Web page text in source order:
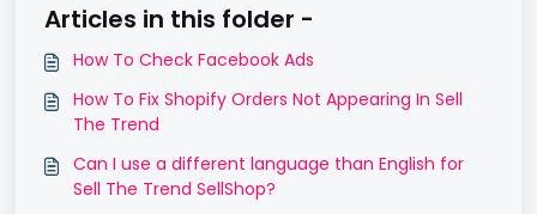
Articles in this folder -
How To Check Facebook Ads
How To Fix Shopify Orders Not Appearing In Sell
The Trend
Can I use a different language than English for
Sell The Trend SellShop?